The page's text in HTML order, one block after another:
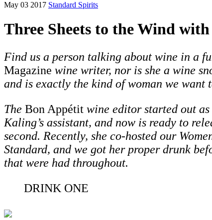
May 03 2017 Standard Spirits
Three Sheets to the Wind
Find us a person talking about wine in a
Magazine wine writer, nor is she a wine
and is exactly the kind of woman we
The Bon Appétit wine editor started out
Kaling’s assistant, and now is ready to
second. Recently, she co-hosted our
Standard, and we got her proper drunk
that were had throughout.
DRINK ONE